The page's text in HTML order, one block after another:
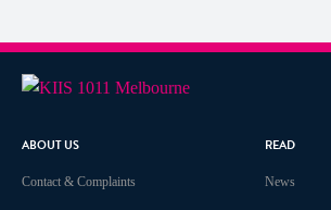
ABOUT US
Contact & Complaints
READ
News